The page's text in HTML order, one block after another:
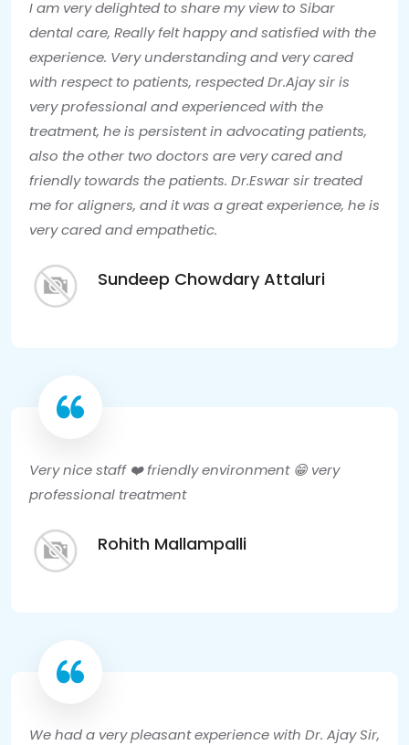
I am very delighted to share my view to Sibar
dental care, Really felt happy and satisfied with the
experience. Very understanding and very cared
with respect to patients, respected Dr.Ajay sir is
very professional and experienced with the
treatment, he is persistent in advocating patients,
also the other two doctors are very cared and
friendly towards the patients. Dr.Eswar sir treated
me for aligners, and it was a great experience, he is
very cared and empathetic.
Sundeep Chowdary Attaluri
Very nice staff ❤️ friendly environment 😁 very
professional treatment
Rohith Mallampalli
We had a very pleasant experience with Dr. Ajay Sir,